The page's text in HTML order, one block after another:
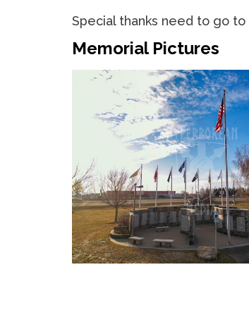
Special thanks need to go to
Memorial Pictures